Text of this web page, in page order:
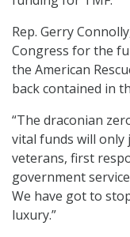
Rep. Gerry
Congress for the
the American
back contained in
“The draconian
vital funds will only
veterans, first
government
We have got to
luxury.”